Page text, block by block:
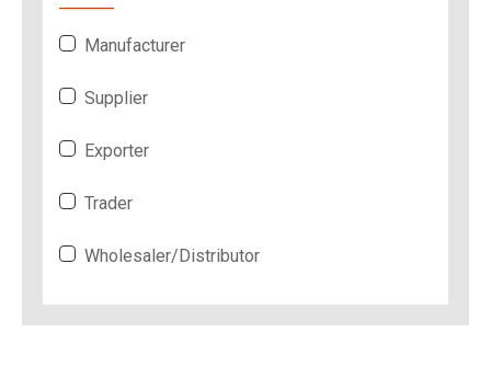
Manufacturer
Supplier
Exporter
Trader
Wholesaler/Distributor